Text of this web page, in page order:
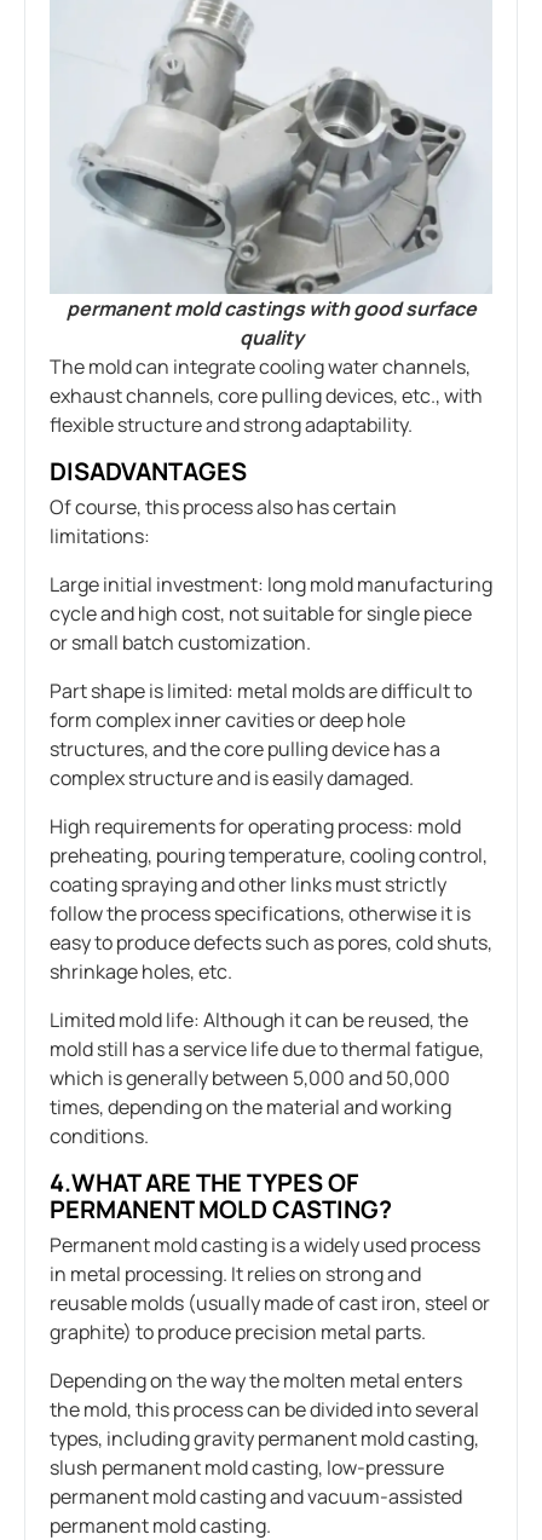
permanent mold castings with good surface
quality
The mold can integrate cooling water channels,
exhaust channels, core pulling devices, etc., with
flexible structure and strong adaptability.
DISADVANTAGES
Of course, this process also has certain
limitations:
Large initial investment: long mold manufacturing
cycle and high cost, not suitable for single piece
or small batch customization.
Part shape is limited: metal molds are difficult to
form complex inner cavities or deep hole
structures, and the core pulling device has a
complex structure and is easily damaged.
High requirements for operating process: mold
preheating, pouring temperature, cooling control,
coating spraying and other links must strictly
follow the process specifications, otherwise it is
easy to produce defects such as pores, cold shuts,
shrinkage holes, etc.
Limited mold life: Although it can be reused, the
mold still has a service life due to thermal fatigue,
which is generally between 5,000 and 50,000
times, depending on the material and working
conditions.
4.WHAT ARE THE TYPES OF
PERMANENT MOLD CASTING?
Permanent mold casting is a widely used process
in metal processing. It relies on strong and
reusable molds (usually made of cast iron, steel or
graphite) to produce precision metal parts.
Depending on the way the molten metal enters
the mold, this process can be divided into several
types, including gravity permanent mold casting,
slush permanent mold casting, low-pressure
permanent mold casting and vacuum-assisted
permanent mold casting.